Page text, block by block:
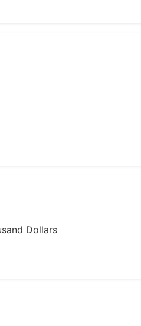
Dollars